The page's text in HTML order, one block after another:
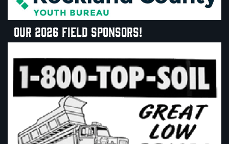
OUR 2026 FIELD SPONSORS!